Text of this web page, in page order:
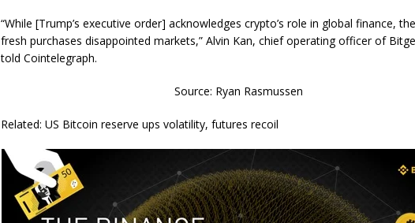
“While [Trump’s executive order] acknowledges crypto’s role in global finance,
fresh purchases disappointed markets,” Alvin Kan, chief operating officer of
told Cointelegraph.
Source: Ryan Rasmussen
Related: US Bitcoin reserve ups volatility, futures recoil